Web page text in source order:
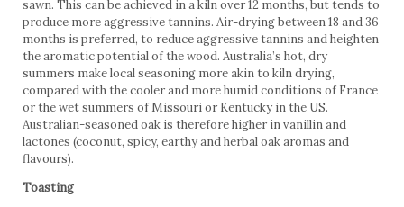
sawn. This can be achieved in a kiln over 12 months, but tends to
produce more aggressive tannins. Air-drying between 18 and 36
months is preferred, to reduce aggressive tannins and heighten
the aromatic potential of the wood. Australia’s hot, dry
summers make local seasoning more akin to kiln drying,
compared with the cooler and more humid conditions of France
or the wet summers of Missouri or Kentucky in the US.
Australian-seasoned oak is therefore higher in vanillin and
lactones (coconut, spicy, earthy and herbal oak aromas and
flavours).
Toasting